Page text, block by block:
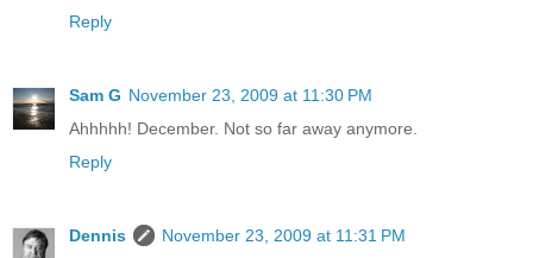
Reply
Sam G November 23, 2009 at 11:30 PM
Ahhhhh! December. Not so far away anymore.
Reply
Dennis
November 23, 2009 at 11:31 PM